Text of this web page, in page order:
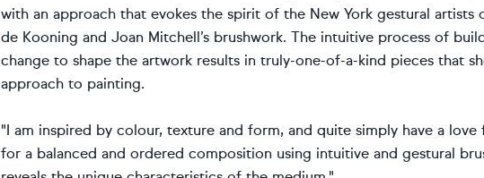
with an approach that evokes the spirit of the New York gestural
de Kooning and Joan Mitchell’s brushwork. The intuitive process of
change to shape the artwork results in truly-one-of-a-kind pieces that
approach to painting.
"I am inspired by colour, texture and form, and quite simply have a
for a balanced and ordered composition using intuitive and gestural